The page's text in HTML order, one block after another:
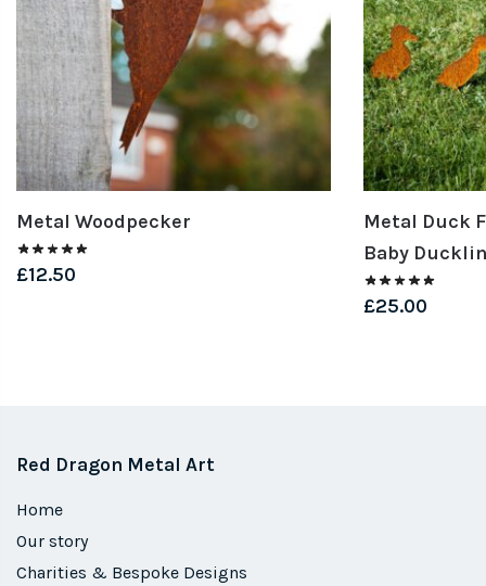
Metal Woodpecker
£12.50
Metal Duck
Baby
£25.00
Red Dragon Metal Art
Home
Our story
Charities & Bespoke Designs